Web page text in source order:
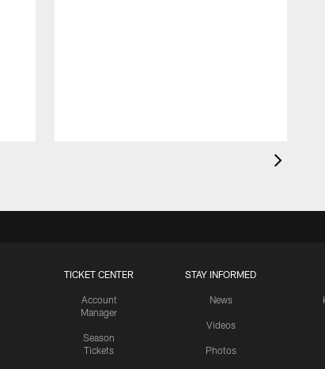
TICKET CENTER
Account
Manager
Season
Tickets
STAY INFORMED
News
Videos
Photos